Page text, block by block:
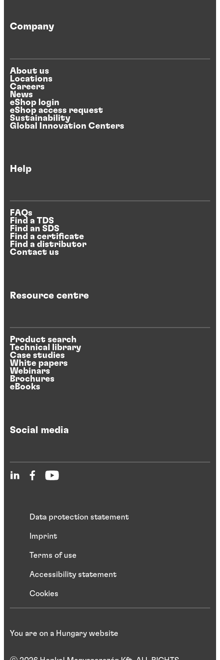
Company
About us
Locations
Careers
News
eShop login
eShop access request
Sustainability
Global Innovation Centers
Help
FAQs
Find a TDS
Find an SDS
Find a certificate
Find a distributor
Contact us
Resource centre
Product search
Technical library
Case studies
White papers
Webinars
Brochures
eBooks
Social media
Data protection statement
Imprint
Terms of use
Accessibility statement
Cookies
You are on a Hungary website